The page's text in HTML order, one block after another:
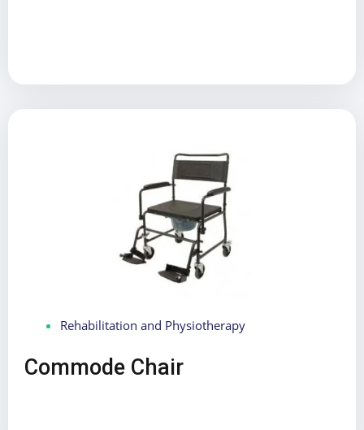
Rehabilitation and Physiotherapy
Commode Chair